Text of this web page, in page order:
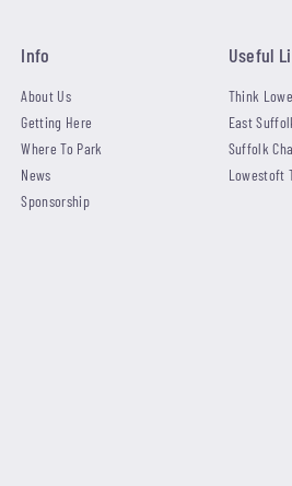
Info
About Us
Getting Here
Where To Park
News
Sponsorship
Useful
Think
East
Suffolk
Lowestoft